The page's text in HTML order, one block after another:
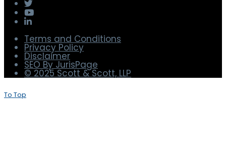
Terms and Conditions
Privacy Policy
SEO By JurisPage